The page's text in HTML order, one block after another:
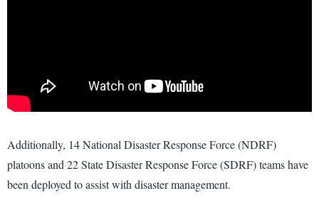
Additionally, 14 National Disaster Response Force (NDRF)
platoons and 22 State Disaster Response Force (SDRF) teams have
been deployed to assist with disaster management.